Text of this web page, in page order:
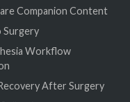
Companion Content
Surgery
Workflow
After Surgery